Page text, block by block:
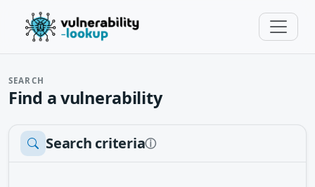
SEARCH
Find a vulnerability
Search criteriaⓘ